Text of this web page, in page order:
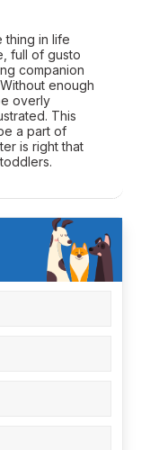
thing in life
full of gusto
companion
enough
overly
This
a part of
is right that